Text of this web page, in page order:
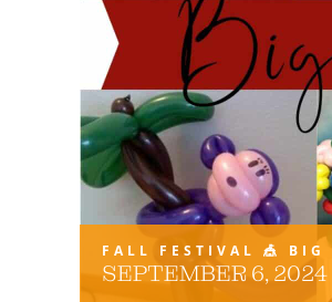
FALL FESTIVAL 🎪 BIG
SEPTEMBER 6, 2024